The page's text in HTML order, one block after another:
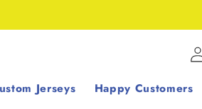
Jerseys Happy Customers
Log
in